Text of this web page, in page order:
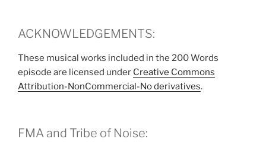
ACKNOWLEDGEMENTS:
These musical works included in the 200 Words
episode are licensed under Creative Commons
Attribution-NonCommercial-No derivatives.
FMA and Tribe of Noise: